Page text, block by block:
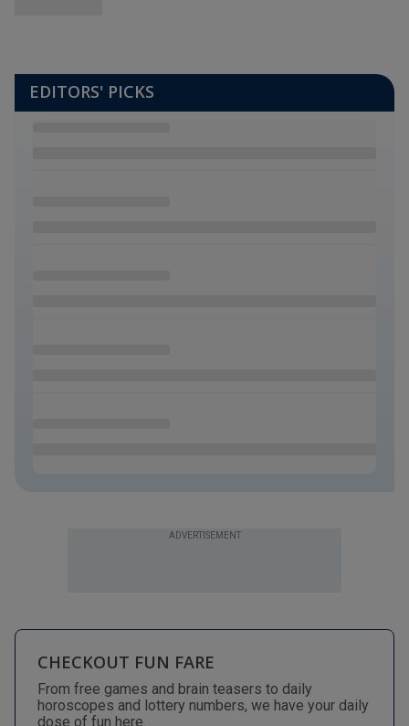
EDITORS' PICKS
ADVERTISEMENT
CHECKOUT FUN FARE
From free games and brain teasers to daily
horoscopes and lottery numbers, we have your daily
dose of fun here.